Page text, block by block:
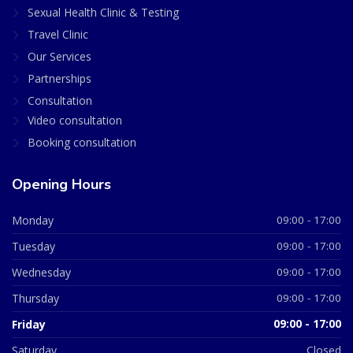
Sexual Health Clinic & Testing
Travel Clinic
Our Services
Partnerships
Consultation
Video consultation
Booking consultation
Opening Hours
Monday 09:00 - 17:00
Tuesday 09:00 - 17:00
Wednesday 09:00 - 17:00
Thursday 09:00 - 17:00
Friday 09:00 - 17:00
Closed